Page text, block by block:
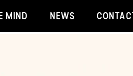
MIND NEWS CONTACT